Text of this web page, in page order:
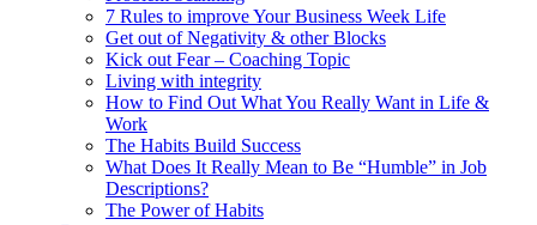
7 Rules to improve Your Business Week Life
Get out of Negativity & other Blocks
Kick out Fear – Coaching Topic
Living with integrity
How to Find Out What You Really Want in Life &
Work
The Habits Build Success
What Does It Really Mean to Be “Humble” in Job
Descriptions?
The Power of Habits